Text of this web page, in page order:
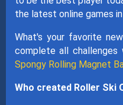
the latest online games
What's your favorite
complete all
Spongy Rolling Magnet
Who created Roller Ski